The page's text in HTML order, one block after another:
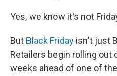
Yes, we know it's not
But Black Friday isn't just
Retailers begin rolling out
weeks ahead of one of